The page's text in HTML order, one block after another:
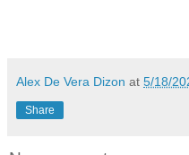
Alex De Vera Dizon at 5/18/
Share